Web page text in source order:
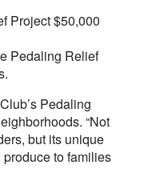
Project $50,000
Pedaling Relief
Pedaling
“Not
but its unique
to families